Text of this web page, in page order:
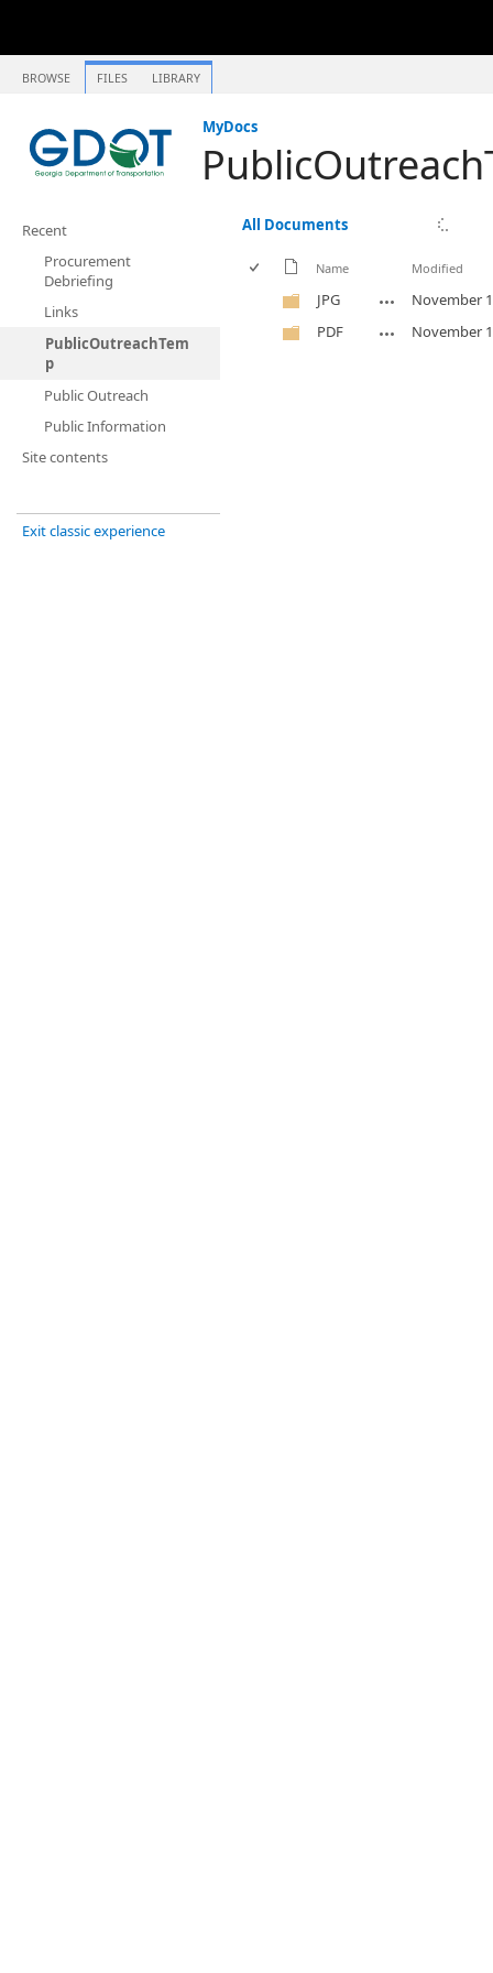
BROWSE FILES LIBRARY
MyDocs
Recent
Procurement
Debriefing
Links
PublicOutreachTem
p
Public Outreach
Public Information
Site contents
Exit classic experience
All Documents
Name Modified
JPG
November
PDF
November